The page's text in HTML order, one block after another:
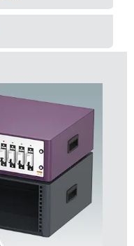
rear panel
threaded pillars for
ready to use
19" front panels
versionlearn more